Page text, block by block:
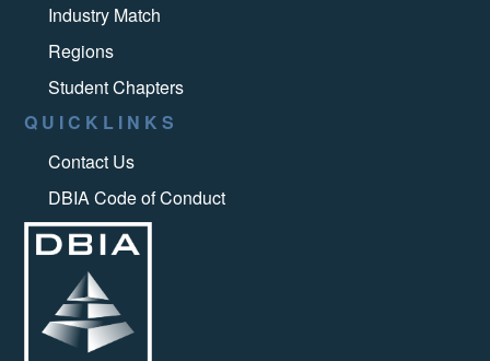
Industry Match
Regions
Student Chapters
QUICKLINKS
Contact Us
DBIA Code of Conduct